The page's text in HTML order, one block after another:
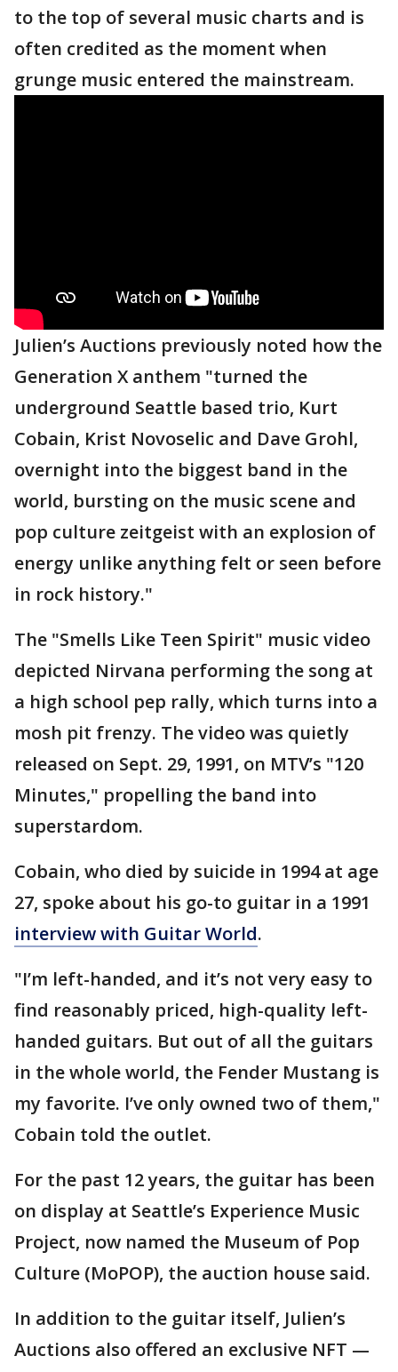
to the top of several music charts and is
often credited as the moment when
grunge music entered the mainstream.
Julien’s Auctions previously noted how the
Generation X anthem "turned the
underground Seattle based trio, Kurt
Cobain, Krist Novoselic and Dave Grohl,
overnight into the biggest band in the
world, bursting on the music scene and
pop culture zeitgeist with an explosion of
energy unlike anything felt or seen before
in rock history."
The "Smells Like Teen Spirit" music video
depicted Nirvana performing the song at
a high school pep rally, which turns into a
mosh pit frenzy. The video was quietly
released on Sept. 29, 1991, on MTV’s "120
Minutes," propelling the band into
superstardom.
Cobain, who died by suicide in 1994 at age
27, spoke about his go-to guitar in a 1991
interview with Guitar World.
"I’m left-handed, and it’s not very easy to
find reasonably priced, high-quality left-
handed guitars. But out of all the guitars
in the whole world, the Fender Mustang is
my favorite. I’ve only owned two of them,"
Cobain told the outlet.
For the past 12 years, the guitar has been
on display at Seattle’s Experience Music
Project, now named the Museum of Pop
Culture (MoPOP), the auction house said.
In addition to the guitar itself, Julien’s
Auctions also offered an exclusive NFT —